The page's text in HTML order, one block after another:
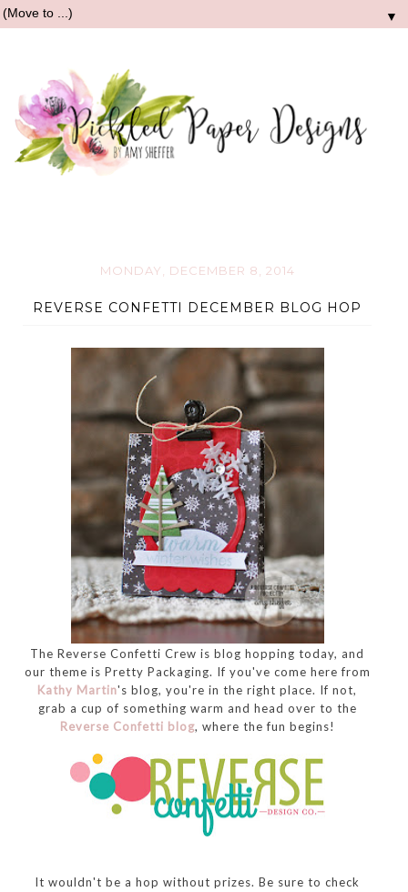
▼
MONDAY, DECEMBER 8, 2014
REVERSE CONFETTI DECEMBER BLOG HOP
The Reverse Confetti Crew is blog hopping today, and
our theme is Pretty Packaging. If you've come here from
Kathy Martin's blog, you're in the right place. If not,
grab a cup of something warm and head over to the
Reverse Confetti blog, where the fun begins!
It wouldn't be a hop without prizes. Be sure to check